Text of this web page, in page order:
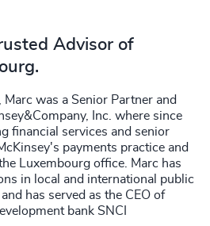
Advisor of
was a Senior Partner and
Inc. where since
financial services and senior
payments practice and
Luxembourg office. Marc has
in local and international public
has served as the CEO of
bank SNCI